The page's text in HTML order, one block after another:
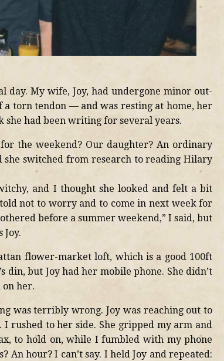
day. My wife, Joy, had undergone minor out-
torn tendon — and was resting at home, her
she had been writing for several years.
the weekend? Our daughter? An ordinary
she switched from research to reading Hilary
and I thought she looked and felt a bit
not to worry and to come in next week for
before a summer weekend,” I said, but
Joy.
flower-market loft, which is a good 100ft
din, but Joy had her mobile phone. She didn’t
on her.
was terribly wrong. Joy was reaching out to
rushed to her side. She gripped my arm and
to hold on, while I fumbled with my phone
An hour? I can’t say. I held Joy and repeated: